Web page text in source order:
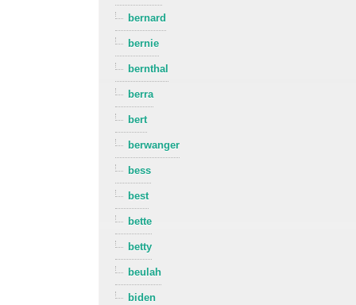
bernard
bernie
bernthal
berra
bert
berwanger
bess
best
bette
betty
beulah
biden